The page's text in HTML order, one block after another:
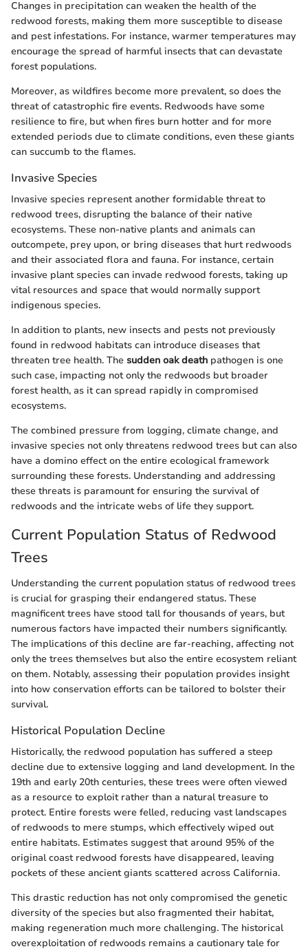
Changes in precipitation can weaken the health of the
redwood forests, making them more susceptible to disease
and pest infestations. For instance, warmer temperatures may
encourage the spread of harmful insects that can devastate
forest populations.
Moreover, as wildfires become more prevalent, so does the
threat of catastrophic fire events. Redwoods have some
resilience to fire, but when fires burn hotter and for more
extended periods due to climate conditions, even these giants
can succumb to the flames.
Invasive Species
Invasive species represent another formidable threat to
redwood trees, disrupting the balance of their native
ecosystems. These non-native plants and animals can
outcompete, prey upon, or bring diseases that hurt redwoods
and their associated flora and fauna. For instance, certain
invasive plant species can invade redwood forests, taking up
vital resources and space that would normally support
indigenous species.
In addition to plants, new insects and pests not previously
found in redwood habitats can introduce diseases that
threaten tree health. The sudden oak death pathogen is one
such case, impacting not only the redwoods but broader
forest health, as it can spread rapidly in compromised
ecosystems.
The combined pressure from logging, climate change, and
invasive species not only threatens redwood trees but can also
have a domino effect on the entire ecological framework
surrounding these forests. Understanding and addressing
these threats is paramount for ensuring the survival of
redwoods and the intricate webs of life they support.
Current Population Status of Redwood
Trees
Understanding the current population status of redwood trees
is crucial for grasping their endangered status. These
magnificent trees have stood tall for thousands of years, but
numerous factors have impacted their numbers significantly.
The implications of this decline are far-reaching, affecting not
only the trees themselves but also the entire ecosystem reliant
on them. Notably, assessing their population provides insight
into how conservation efforts can be tailored to bolster their
survival.
Historical Population Decline
Historically, the redwood population has suffered a steep
decline due to extensive logging and land development. In the
19th and early 20th centuries, these trees were often viewed
as a resource to exploit rather than a natural treasure to
protect. Entire forests were felled, reducing vast landscapes
of redwoods to mere stumps, which effectively wiped out
entire habitats. Estimates suggest that around 95% of the
original coast redwood forests have disappeared, leaving
pockets of these ancient giants scattered across California.
This drastic reduction has not only compromised the genetic
diversity of the species but also fragmented their habitat,
making regeneration much more challenging. The historical
overexploitation of redwoods remains a cautionary tale for